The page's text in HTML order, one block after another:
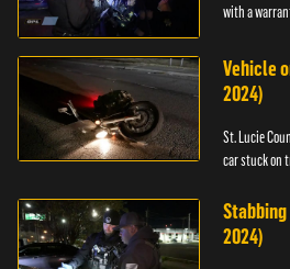
with a
Vehicle
2024)
St. Lucie
car stuck on
Stabbing
2024)